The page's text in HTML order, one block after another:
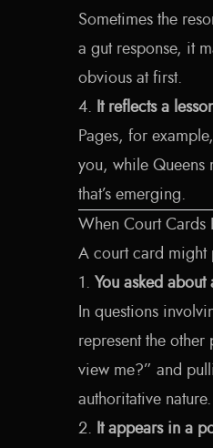
Sometimes the
a gut response, it
obvious at first.
4. It reflects a
Pages, for
you, while Queens
that’s emerging.
When Court Cards
A court card might
1. You asked
In questions
represent the
view me?” and
authoritative nature.
2. It appears in a